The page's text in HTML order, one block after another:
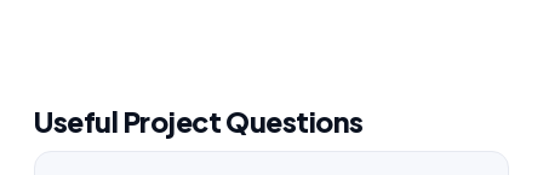
Useful Project Questions